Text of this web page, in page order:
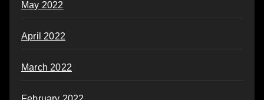
May 2022
April 2022
March 2022